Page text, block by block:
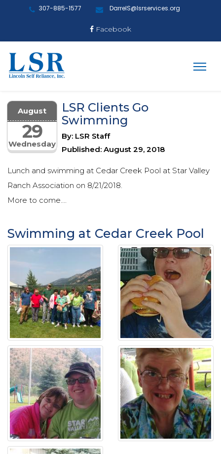
307-885-1577 DarrelS@lsrservices.org
Facebook
Wednesday
August
29
LSR Clients Go
Swimming
By: LSR Staff
Published: August 29, 2018
Lunch and swimming at Cedar Creek Pool at Star Valley
Ranch Association on 8/21/2018.
More to come....
Swimming at Cedar Creek Pool